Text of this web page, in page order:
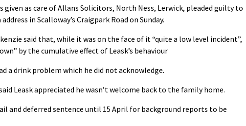
given as care of Allans Solicitors, North Ness, Lerwick, pleaded guilty to
in Scalloway’s Craigpark Road on Sunday.
said that, while it was on the face of it “quite a low level incident”,
by the cumulative effect of Leask’s behaviour
a drink problem which he did not acknowledge.
Leask appreciated he wasn’t welcome back to the family home.
and deferred sentence until 15 April for background reports to be